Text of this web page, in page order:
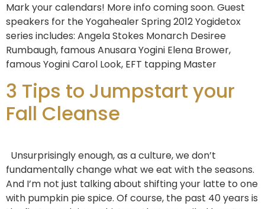
Mark your calendars! More info coming soon. Guest
speakers for the Yogahealer Spring 2012 Yogidetox
series includes: Angela Stokes Monarch Desiree
Rumbaugh, famous Anusara Yogini Elena Brower,
famous Yogini Carol Look, EFT tapping Master
3 Tips to Jumpstart your
Fall Cleanse
Unsurprisingly enough, as a culture, we don’t
fundamentally change what we eat with the seasons.
And I’m not just talking about shifting your latte to one
with pumpkin pie spice. Of course, the past 40 years is